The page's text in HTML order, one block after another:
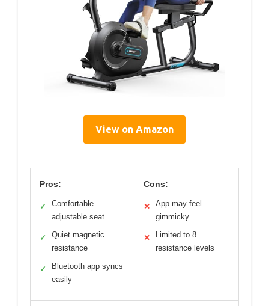
View on Amazon
Pros:
✓
Comfortable
adjustable seat
✓
Quiet magnetic
resistance
✓
Bluetooth app syncs
easily
Cons:
✕
App may feel
gimmicky
✕
Limited to 8
resistance levels